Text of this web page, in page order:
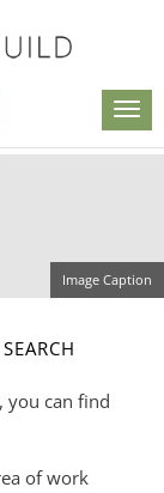
Image Caption
you can find
of work